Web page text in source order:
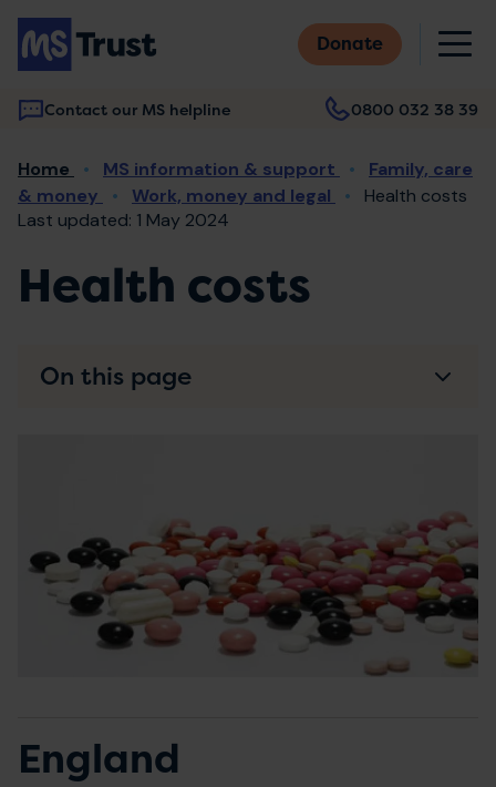
Skip
main
content
Donate
Contact our MS helpline 0800 032 38 39
Main
navigation
Breadcrumb
Home MS information & support
Family, care
& money
Work, money and legal
Health costs
Last updated: 1 May 2024
Health costs
England
On this page